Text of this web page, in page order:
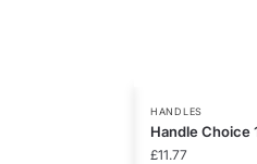
HANDLES
Handle Choice
£11.77